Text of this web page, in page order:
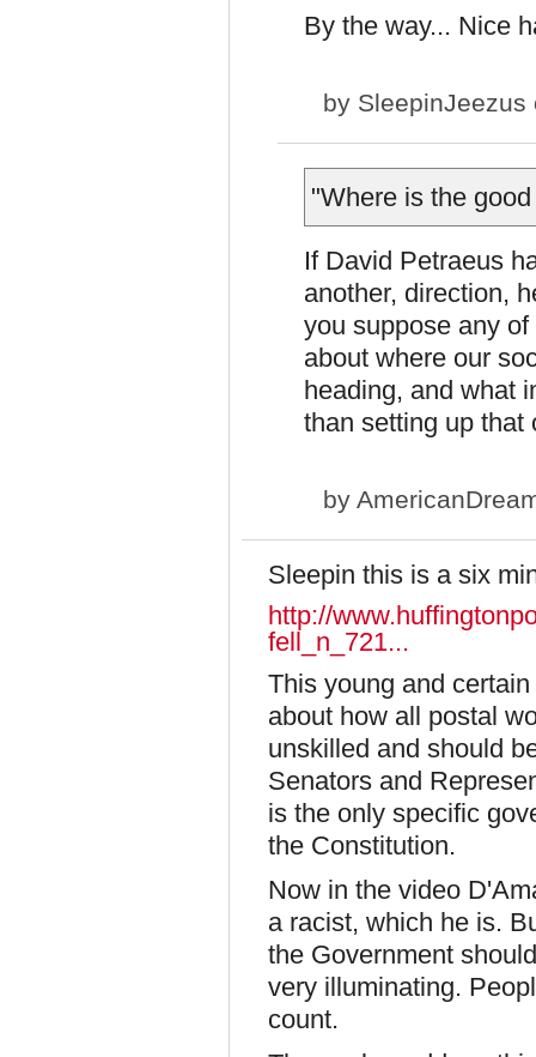
By the way... Nice
by SleepinJeezus
"Where is the
If David Petraeus
another, direction,
you suppose any
about where our
heading, and what
than setting up that
by
Sleepin this is a six
http://
fell_n_721...
This young and
about how all postal
unskilled and should
Senators and
is the only specific
the Constitution.
Now in the video
a racist, which he is.
the Government
very illuminating.
count.